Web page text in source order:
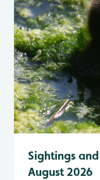
Sightings
August 2026